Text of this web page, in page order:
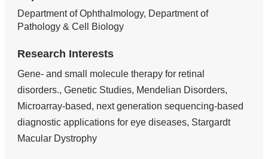
Department of Ophthalmology, Department of
Pathology & Cell Biology
Research Interests
Gene- and small molecule therapy for retinal
disorders., Genetic Studies, Mendelian Disorders,
Microarray-based, next generation sequencing-based
diagnostic applications for eye diseases, Stargardt
Macular Dystrophy